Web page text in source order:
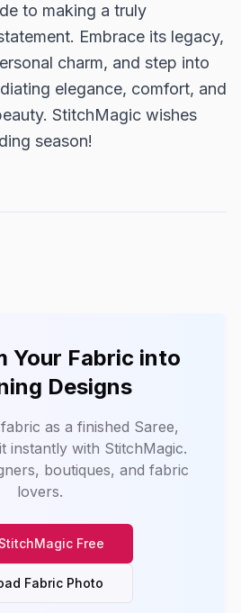
to making a truly
Embrace its legacy,
charm, and step into
elegance, comfort, and
StitchMagic wishes
season!
Your Fabric into
Designs
as a finished Saree,
instantly with StitchMagic.
boutiques, and fabric
lovers.
StitchMagic Free
Fabric Photo